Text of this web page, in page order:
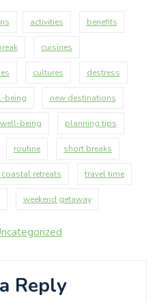
activities benefits
cuisines
cultures destress
being new destinations
being planning tips
routine short breaks
retreats travel time
weekend getaway
Reply